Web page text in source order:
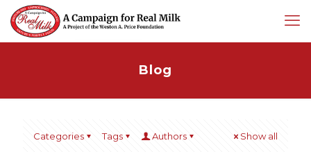
Blog
Categories Tags Authors Show all